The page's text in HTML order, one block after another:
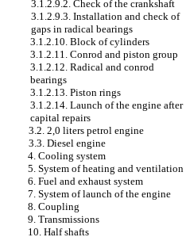
3.1.2.9.2. Check of the crankshaft
3.1.2.9.3. Installation and check of
gaps in radical bearings
3.1.2.10. Block of cylinders
3.1.2.11. Conrod and piston group
3.1.2.12. Radical and conrod
bearings
3.1.2.13. Piston rings
3.1.2.14. Launch of the engine after
capital repairs
3.2. 2,0 liters petrol engine
3.3. Diesel engine
4. Cooling system
5. System of heating and ventilation
6. Fuel and exhaust system
7. System of launch of the engine
8. Coupling
9. Transmissions
10. Half shafts